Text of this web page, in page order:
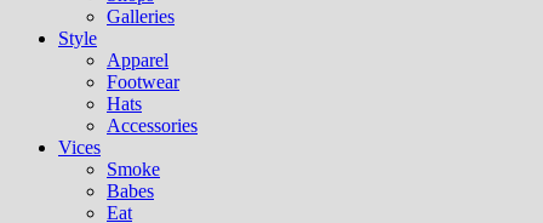
Galleries
Style
Apparel
Footwear
Hats
Accessories
Vices
Smoke
Babes
Eat